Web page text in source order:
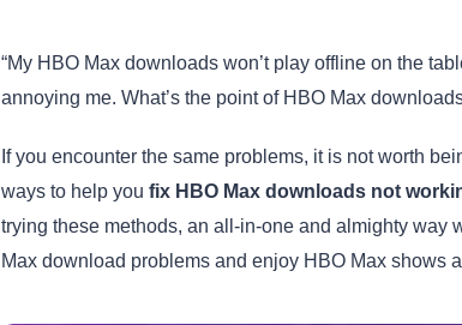
“My HBO Max downloads won’t play offline on the
annoying me. What’s the point of HBO Max
If you encounter the same problems, it is not worth
ways to help you fix HBO Max downloads not
trying these methods, an all-in-one and almighty way
Max download problems and enjoy HBO Max shows